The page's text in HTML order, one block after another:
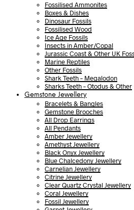
Fossilised Ammonites
Boxes & Dishes
Dinosaur Fossils
Fossilised Wood
Ice Age Fossils
Insects in Amber/Copal
Jurassic Coast & Other UK
Marine Reptiles
Other Fossils
Shark Teeth – Megalodon
Sharks Teeth – Otodus & Other
Gemstone Jewellery
Bracelets & Bangles
Gemstone Brooches
All Drop Earrings
All Pendants
Amber Jewellery
Amethyst Jewellery
Black Onyx Jewellery
Blue Chalcedony Jewellery
Carnelian Jewellery
Citrine Jewellery
Clear Quartz Crystal Jewellery
Coral Jewellery
Fossil Jewellery